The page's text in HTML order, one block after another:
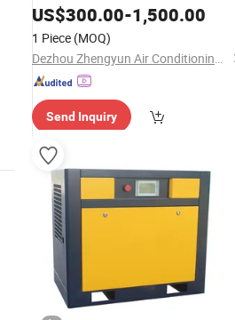
Permanent MagneticAC Motor
US$300.00-1,500.00
1 Piece (MOQ)
Dezhou Zhengyun Air Conditioning Equipment Co., Ltd.
Send Inquiry